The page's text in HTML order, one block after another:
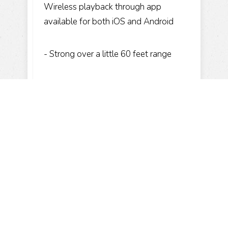
Wireless playback through app
available for both iOS and Android
- Strong over a little 60 feet range